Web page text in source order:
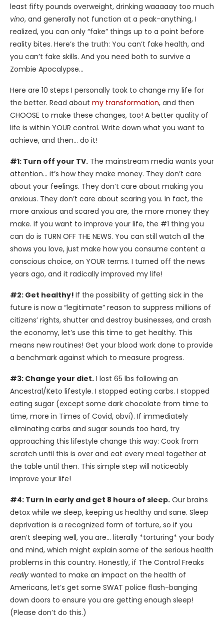
least fifty pounds overweight, drinking waaaaay too much
vino, and generally not function at a peak-anything, I
realized, you can only “fake” things up to a point before
reality bites. Here’s the truth: You can’t fake health, and
you can’t fake skills. And you need both to survive a
Zombie Apocalypse…
Here are 10 steps I personally took to change my life for
the better. Read about my transformation, and then
CHOOSE to make these changes, too! A better quality of
life is within YOUR control. Write down what you want to
achieve, and then… do it!
#1: Turn off your TV. The mainstream media wants your
attention… it’s how they make money. They don’t care
about your feelings. They don’t care about making you
anxious. They don’t care about scaring you. In fact, the
more anxious and scared you are, the more money they
make. If you want to improve your life, the #1 thing you
can do is TURN OFF THE NEWS. You can still watch all the
shows you love, just make how you consume content a
conscious choice, on YOUR terms. I turned off the news
years ago, and it radically improved my life!
#2: Get healthy! If the possibility of getting sick in the
future is now a “legitimate” reason to suppress millions of
citizens’ rights, shutter and destroy businesses, and crash
the economy, let’s use this time to get healthy. This
means new routines! Get your blood work done to provide
a benchmark against which to measure progress.
#3: Change your diet. I lost 65 lbs following an
Ancestral/Keto lifestyle. I stopped eating carbs. I stopped
eating sugar (except some dark chocolate from time to
time, more in Times of Covid, obvi). If immediately
eliminating carbs and sugar sounds too hard, try
approaching this lifestyle change this way: Cook from
scratch until this is over and eat every meal together at
the table until then. This simple step will noticeably
improve your life!
#4: Turn in early and get 8 hours of sleep. Our brains
detox while we sleep, keeping us healthy and sane. Sleep
deprivation is a recognized form of torture, so if you
aren’t sleeping well, you are… literally *torturing* your body
and mind, which might explain some of the serious health
problems in this country. Honestly, if The Control Freaks
really wanted to make an impact on the health of
Americans, let’s get some SWAT police flash-banging
down doors to ensure you are getting enough sleep!
(Please don’t do this.)